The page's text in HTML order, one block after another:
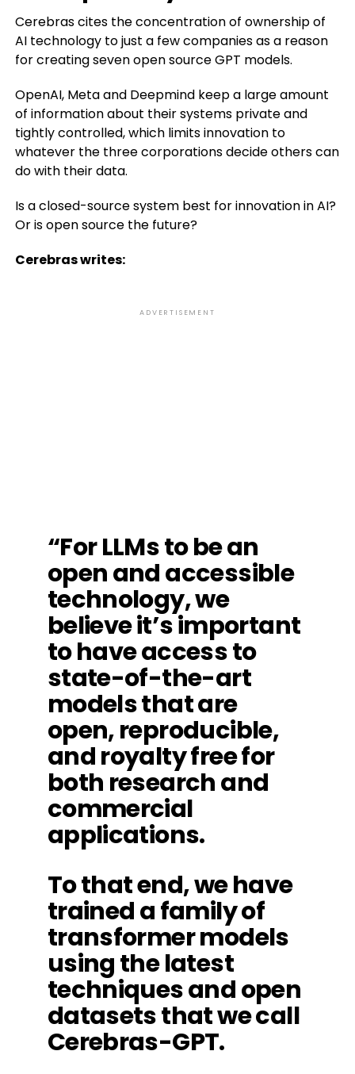
Cerebras cites the concentration of ownership of
AI technology to just a few companies as a reason
for creating seven open source GPT models.
OpenAI, Meta and Deepmind keep a large amount
of information about their systems private and
tightly controlled, which limits innovation to
whatever the three corporations decide others can
do with their data.
Is a closed-source system best for innovation in AI?
Or is open source the future?
Cerebras writes:
ADVERTISEMENT
“For LLMs to be an
open and accessible
technology, we
believe it’s important
to have access to
state-of-the-art
models that are
open, reproducible,
and royalty free for
both research and
commercial
applications.
To that end, we have
trained a family of
transformer models
using the latest
techniques and open
datasets that we call
Cerebras-GPT.